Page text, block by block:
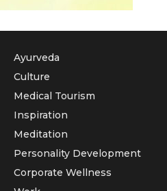
Ayurveda
Culture
Medical Tourism
Inspiration
Meditation
Personality Development
Corporate Wellness